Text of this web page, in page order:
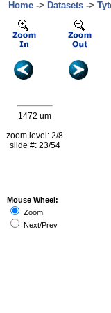
Home -> Datasets ->
1472 um
zoom level: 2/8
slide #: 23/54
Mouse Wheel:
Zoom
Next/Prev